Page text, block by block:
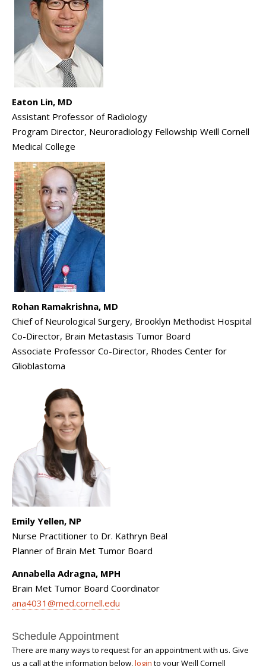
Eaton Lin, MD
Assistant Professor of Radiology
Program Director, Neuroradiology Fellowship Weill Cornell
Medical College
Rohan Ramakrishna, MD
Chief of Neurological Surgery, Brooklyn Methodist Hospital
Co-Director, Brain Metastasis Tumor Board
Associate Professor Co-Director, Rhodes Center for
Glioblastoma
Emily Yellen, NP
Nurse Practitioner to Dr. Kathryn Beal
Planner of Brain Met Tumor Board
Annabella Adragna, MPH
Brain Met Tumor Board Coordinator
ana4031@med.cornell.edu
Schedule Appointment
There are many ways to request for an appointment with us. Give
us a call at the information below,login to your Weill Cornell